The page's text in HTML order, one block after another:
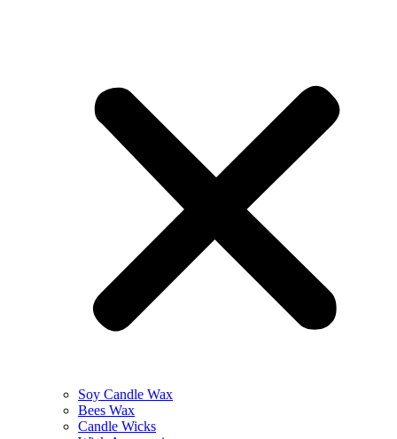
Soy Candle Wax
Bees Wax
Candle Wicks